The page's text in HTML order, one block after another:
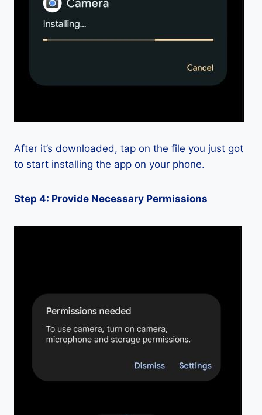
After it’s downloaded, tap on the file you just got
to start installing the app on your phone.
Step 4: Provide Necessary Permissions